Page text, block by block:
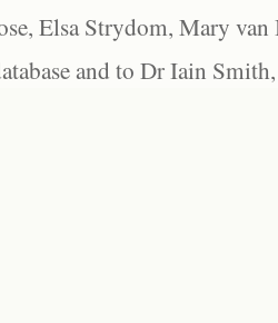
Elsa Strydom, Mary
and to Dr Iain